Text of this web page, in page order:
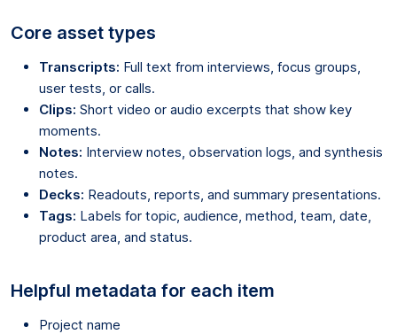
Core asset types
Transcripts: Full text from interviews, focus groups,
user tests, or calls.
Clips: Short video or audio excerpts that show key
moments.
Notes: Interview notes, observation logs, and synthesis
notes.
Decks: Readouts, reports, and summary presentations.
Tags: Labels for topic, audience, method, team, date,
product area, and status.
Helpful metadata for each item
Project name